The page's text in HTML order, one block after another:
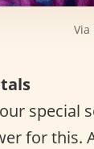
Via
special
for this.